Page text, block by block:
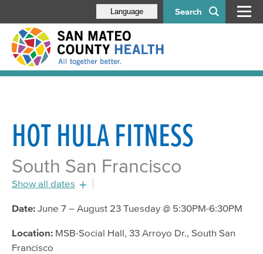
Search
Language
HOT HULA FITNESS
South San Francisco
Show all dates
July 19, 2016 - 5:30pm
August 2, 2016 - 5:30pm
Date: June 7 – August 23 Tuesday @ 5:30PM-6:30PM
Location: MSB-Social Hall, 33 Arroyo Dr., South San
Francisco